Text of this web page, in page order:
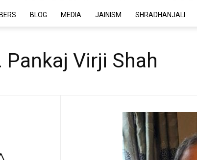
BLOG MEDIA JAINISM SHRADHANJALI
Pankaj Virji Shah